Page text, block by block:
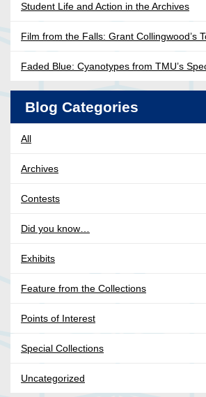
Student Life and Action in the Archives
Film from the Falls: Grant Collingwood’s
Faded Blue: Cyanotypes from TMU’s
Blog Categories
All
Archives
Contests
Did you know…
Exhibits
Feature from the Collections
Points of Interest
Special Collections
Uncategorized